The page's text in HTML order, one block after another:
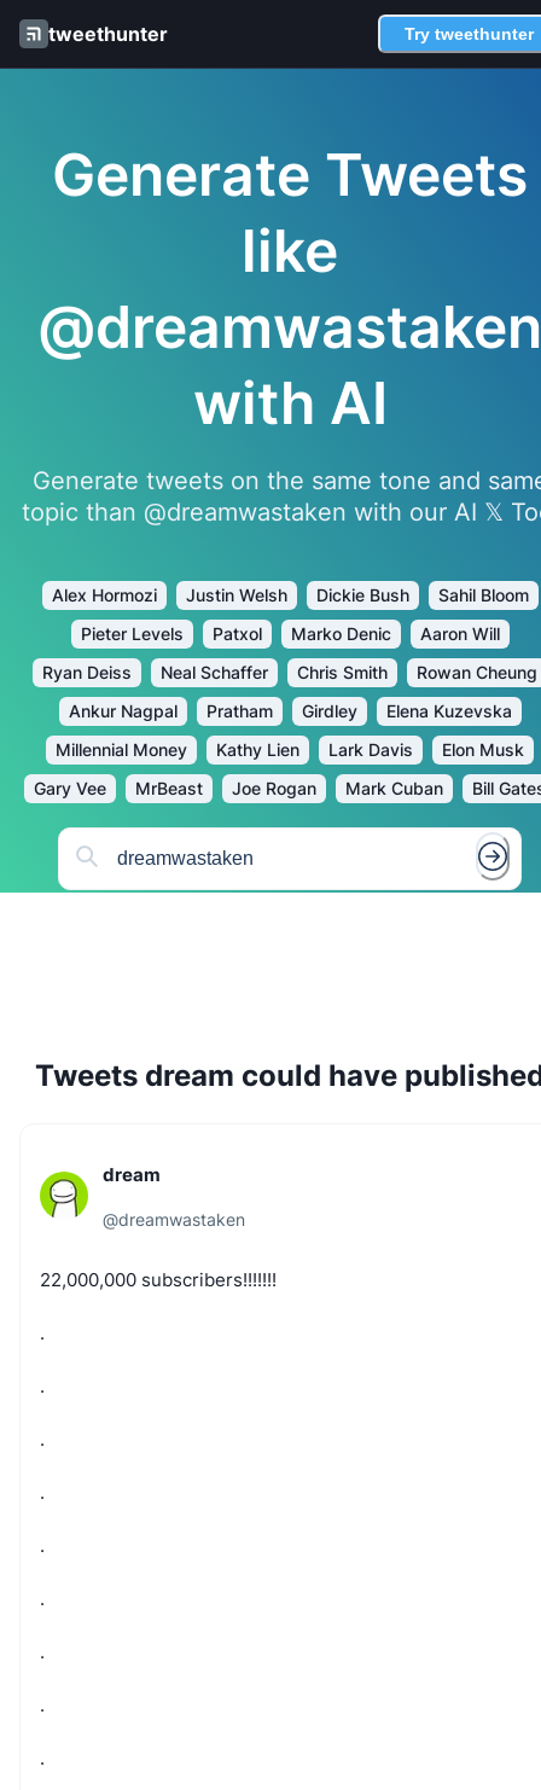
tweethunter Try tweethunter
Generate Tweets
like
@dreamwastaken
with AI
Generate tweets on the same tone and
topic than @dreamwastaken with our AI 𝕏
Alex Hormozi Justin Welsh Dickie Bush
Sahil Bloom
Pieter Levels
Patxol Marko Denic
Aaron Will
Ryan Deiss
Neal Schaffer Chris Smith
Rowan Cheung
Ankur Nagpal
Pratham Girdley
Elena Kuzevska
Millennial Money
Kathy Lien Lark Davis
Elon Musk
Gary Vee
MrBeast Joe Rogan Mark Cuban Bill
Tweets dream could have
dream
@dreamwastaken
22,000,000 subscribers!!!!!!!
.
.
.
.
.
.
.
.
.